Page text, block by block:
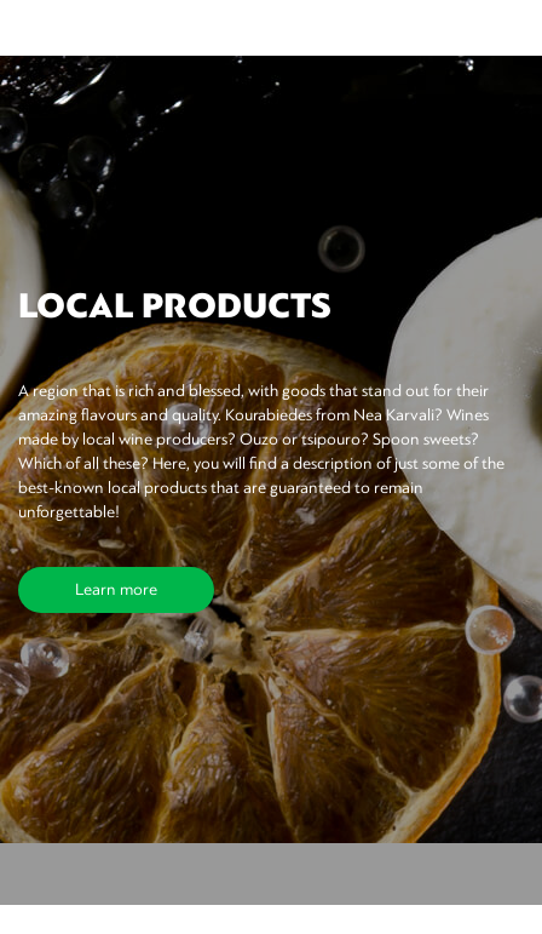
LOCAL PRODUCTS
A region that is rich and blessed, with goods that stand out for their
amazing flavours and quality. Kourabiedes from Nea Karvali? Wines
made by local wine producers? Ouzo or tsipouro? Spoon sweets?
Which of all these? Here, you will find a description of just some of the
best-known local products that are guaranteed to remain
unforgettable!
Learn more